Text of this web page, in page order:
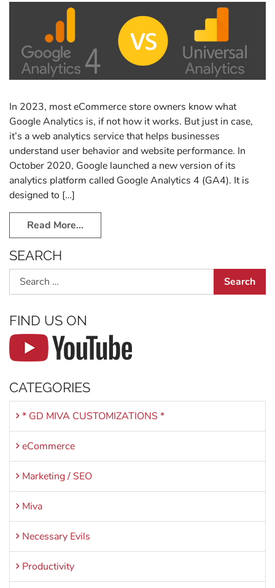
In 2023, most eCommerce store owners know what
Google Analytics is, if not how it works. But just in case,
it’s a web analytics service that helps businesses
understand user behavior and website performance. In
October 2020, Google launched a new version of its
analytics platform called Google Analytics 4 (GA4). It is
designed to […]
Read More…
SEARCH
Search
FIND US ON
CATEGORIES
* GD MIVA CUSTOMIZATIONS *
eCommerce
Marketing / SEO
Miva
Necessary Evils
Productivity